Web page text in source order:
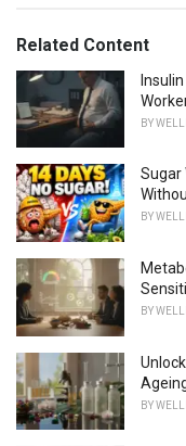
:
Related Content
BY
Sugar
BY
BY
BY